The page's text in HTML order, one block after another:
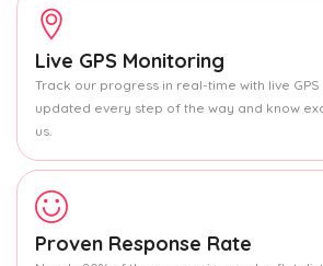
Live GPS Monitoring
Track our progress in real-time with live
updated every step of the way and know
us.
Proven Response Rate